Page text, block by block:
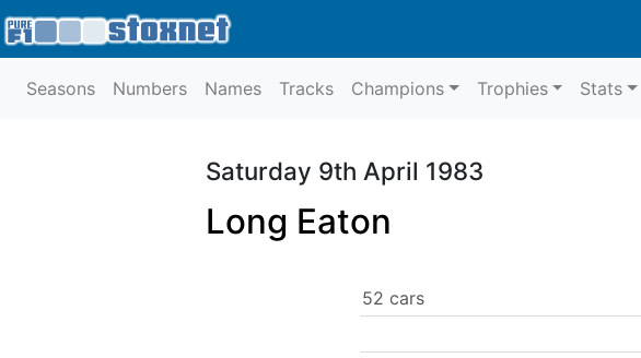
Seasons Numbers Names Tracks Champions Trophies Stats
Saturday 9th April 1983
Long Eaton
52 cars